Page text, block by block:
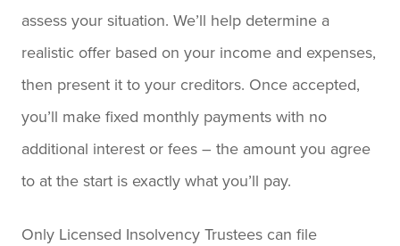
assess your situation. We’ll help determine a
realistic offer based on your income and expenses,
then present it to your creditors. Once accepted,
you’ll make fixed monthly payments with no
additional interest or fees – the amount you agree
to at the start is exactly what you’ll pay.
Only Licensed Insolvency Trustees can file